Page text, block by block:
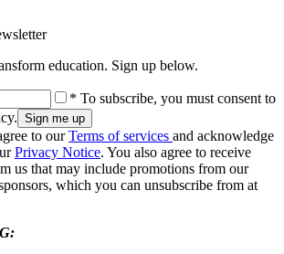
education. Sign up below.
* To subscribe, you must consent to
to ourTerms of services and acknowledge
Privacy Notice. You also agree to receive
us that may include promotions from our
which you can unsubscribe from at